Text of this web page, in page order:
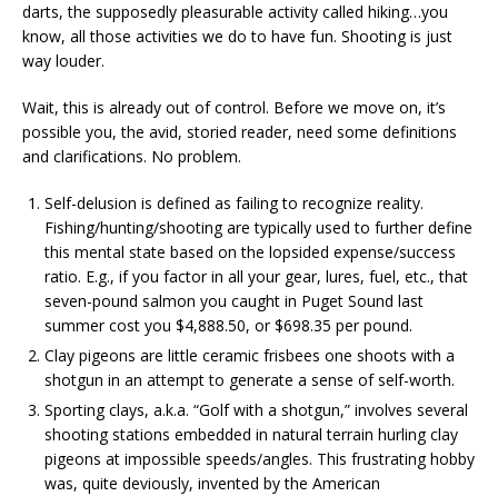
darts, the supposedly pleasurable activity called hiking…you
know, all those activities we do to have fun. Shooting is just
way louder.
Wait, this is already out of control. Before we move on, it’s
possible you, the avid, storied reader, need some definitions
and clarifications. No problem.
Self-delusion is defined as failing to recognize reality.
Fishing/hunting/shooting are typically used to further define
this mental state based on the lopsided expense/success
ratio. E.g., if you factor in all your gear, lures, fuel, etc., that
seven-pound salmon you caught in Puget Sound last
summer cost you $4,888.50, or $698.35 per pound.
Clay pigeons are little ceramic frisbees one shoots with a
shotgun in an attempt to generate a sense of self-worth.
Sporting clays, a.k.a. “Golf with a shotgun,” involves several
shooting stations embedded in natural terrain hurling clay
pigeons at impossible speeds/angles. This frustrating hobby
was, quite deviously, invented by the American